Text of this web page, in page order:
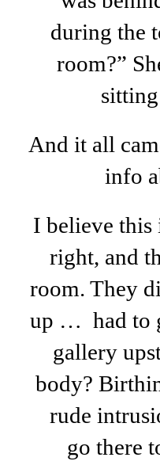
during the
room?”
And it all
info
I believe this
right, and
room. They
up … had to
gallery
body?
rude
go there